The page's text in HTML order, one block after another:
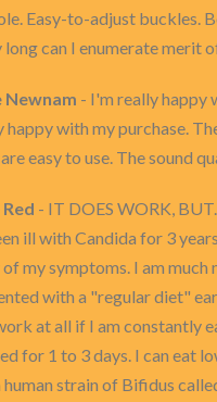
Easy-to-adjust buckles.
can I enumerate merit
Newnam - I'm really happy
happy with my purchase.
easy to use. The sound
- IT DOES WORK,
ill with Candida for 3
my symptoms. I am
with a "regular diet"
at all if I am constantly
for 1 to 3 days. I can eat
strain of Bifidus